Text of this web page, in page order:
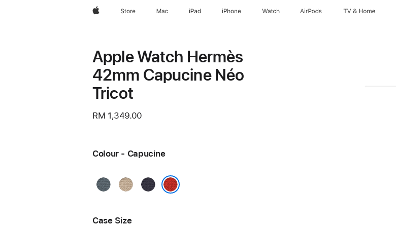
AppleStore Mac iPad iPhone Watch AirPods TV & Home
Apple Watch Hermès
42mm Capucine Néo
Tricot
RM 1,349.00
Colour - Capucine
Bleu
Argile Bleu
Case Size